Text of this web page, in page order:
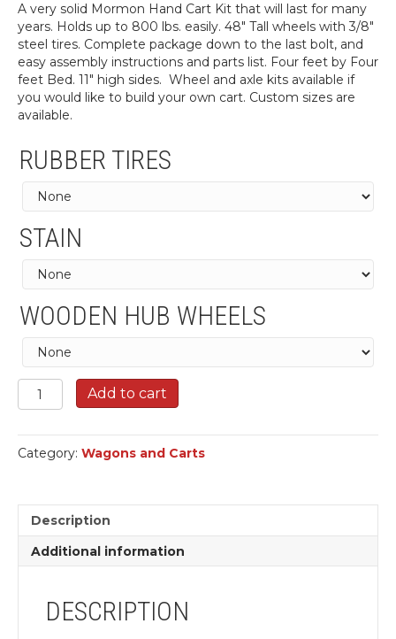
A very solid Mormon Hand Cart Kit that will last for many
years. Holds up to 800 lbs. easily. 48″ Tall wheels with 3/8″
steel tires. Complete package down to the last bolt, and
easy assembly instructions and parts list. Four feet by Four
feet Bed. 11″ high sides. Wheel and axle kits available if
you would like to build your own cart. Custom sizes are
available.
RUBBER TIRES
STAIN
WOODEN HUB WHEELS
Mormon
Hand
quantity
Add to cart
Category: Wagons and Carts
Description
Additional information
DESCRIPTION